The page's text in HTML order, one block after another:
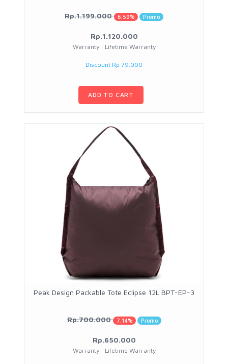
Rp.1.199.000 6.59% Promo
Rp.1.120.000
Warranty : Lifetime Warranty
Discount Rp 79.000
ADD TO CART
Peak Design Packable Tote Eclipse 12L BPT-EP-3
Rp.700.000 7.14% Promo
Rp.650.000
Warranty : Lifetime Warranty